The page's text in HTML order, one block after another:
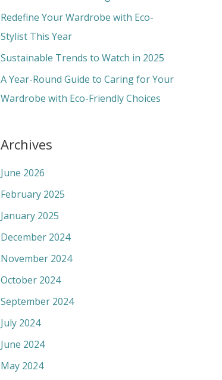
r
:
Redefine Your Wardrobe with Eco-
Stylist This Year
Sustainable Trends to Watch in 2025
A Year-Round Guide to Caring for Your
Wardrobe with Eco-Friendly Choices
Archives
June 2026
February 2025
January 2025
December 2024
November 2024
October 2024
September 2024
July 2024
June 2024
May 2024